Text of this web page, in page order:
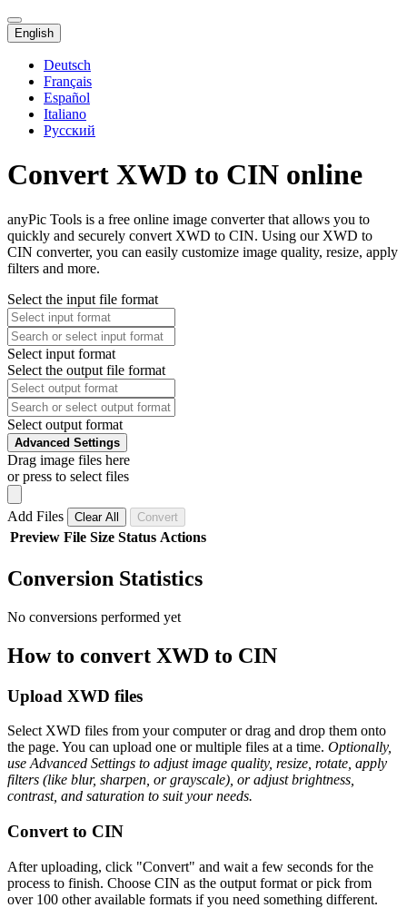
English
Deutsch
Français
Español
Italiano
Русский
Convert XWD to CIN online
anyPic Tools is a free online image converter that allows you to
quickly and securely convert XWD to CIN. Using our XWD to
CIN converter, you can easily customize image quality, resize, apply
filters and more.
Select the input file format
Select input format
Select the output file format
Select output format
Advanced Settings
Drag image files here
or press to select files
Add Files Clear All Convert
Preview File Size Status Actions
Conversion Statistics
No conversions performed yet
How to convert XWD to CIN
Upload XWD files
Select XWD files from your computer or drag and drop them onto
the page. You can upload one or multiple files at a time. Optionally,
use Advanced Settings to adjust image quality, resize, rotate, apply
filters (like blur, sharpen, or grayscale), or adjust brightness,
contrast, and saturation to suit your needs.
Convert to CIN
After uploading, click "Convert" and wait a few seconds for the
process to finish. Choose CIN as the output format or pick from
over 100 other available formats if you need something different.